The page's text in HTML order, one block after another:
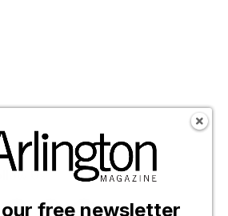
Us
free newsletter